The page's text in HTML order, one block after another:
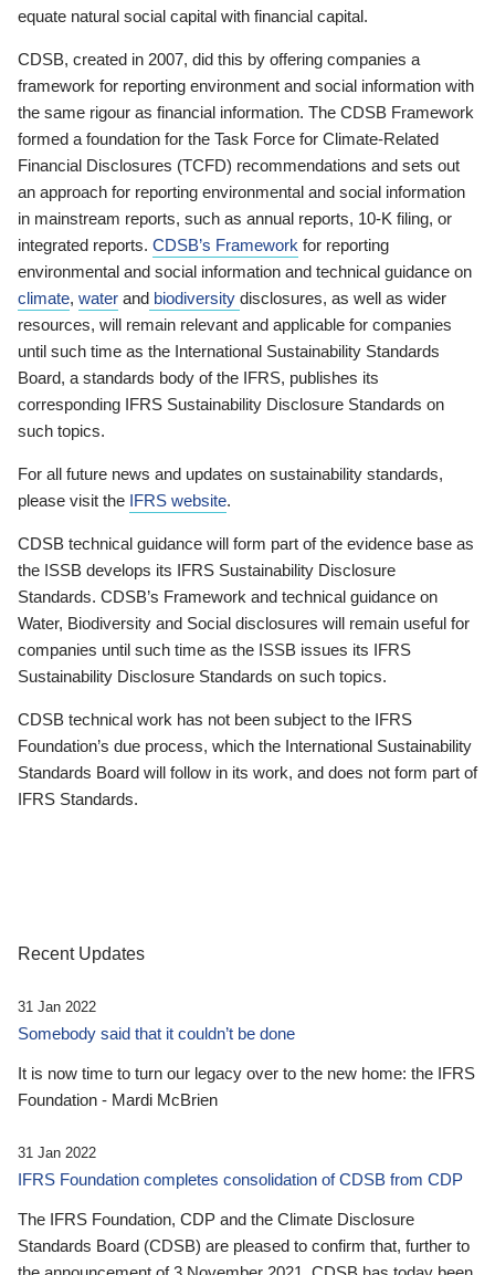
equate natural social capital with financial capital.
CDSB, created in 2007, did this by offering companies a
framework for reporting environment and social information with
the same rigour as financial information. The CDSB Framework
formed a foundation for the Task Force for Climate-Related
Financial Disclosures (TCFD) recommendations and sets out
an approach for reporting environmental and social information
in mainstream reports, such as annual reports, 10-K filing, or
integrated reports. CDSB’s Framework for reporting
environmental and social information and technical guidance on
climate, water and biodiversity disclosures, as well as wider
resources, will remain relevant and applicable for companies
until such time as the International Sustainability Standards
Board, a standards body of the IFRS, publishes its
corresponding IFRS Sustainability Disclosure Standards on
such topics.
For all future news and updates on sustainability standards,
please visit the IFRS website.
CDSB technical guidance will form part of the evidence base as
the ISSB develops its IFRS Sustainability Disclosure
Standards. CDSB’s Framework and technical guidance on
Water, Biodiversity and Social disclosures will remain useful for
companies until such time as the ISSB issues its IFRS
Sustainability Disclosure Standards on such topics.
CDSB technical work has not been subject to the IFRS
Foundation’s due process, which the International Sustainability
Standards Board will follow in its work, and does not form part of
IFRS Standards.
Recent Updates
31 Jan 2022
Somebody said that it couldn’t be done
It is now time to turn our legacy over to the new home: the IFRS
Foundation - Mardi McBrien
31 Jan 2022
IFRS Foundation completes consolidation of CDSB from CDP
The IFRS Foundation, CDP and the Climate Disclosure
Standards Board (CDSB) are pleased to confirm that, further to